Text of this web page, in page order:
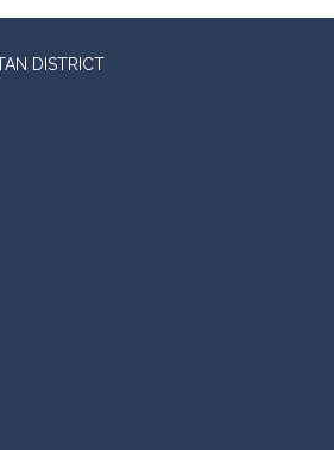
DISTRICT